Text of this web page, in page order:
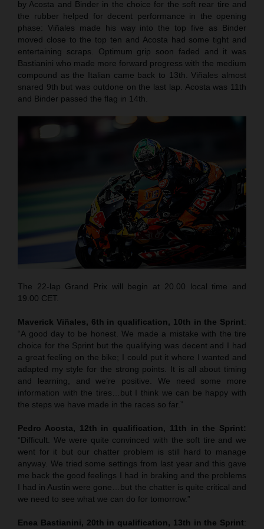
by Acosta and Binder in the choice for the soft rear tire and
the rubber helped for decent performance in the opening
phase: Viñales made his way into the top five as Binder
moved close to the top ten and Acosta had some tight and
entertaining scraps. Optimum grip soon faded and it was
Bastianini who made more forward progress with the medium
compound as the Italian came back to 13th. Viñales almost
snared 9th but was outdone on the last lap. Acosta was 11th
and Binder passed the flag in 14th.
The 22-lap Grand Prix will begin at 20.00 local time and
19.00 CET.
Maverick Viñales, 6th in qualification, 10th in the Sprint:
“A good day to be honest. We made a mistake with the tire
choice for the Sprint but the qualifying was decent and I had
a great feeling on the bike; I could put it where I wanted and
adapted my style for the strong points. It is all about timing
and learning, and we’re positive. We need some more
information with the tires…but I think we can be happy with
the steps we have made in the races so far.”
Pedro Acosta, 12th in qualification, 11th in the Sprint:
“Difficult. We were quite convinced with the soft tire and we
went for it but our chatter problem is still hard to manage
anyway. We tried some settings from last year and this gave
me back the good feelings I had in braking and the problems
I had in Austin were gone…but the chatter is quite critical and
we need to see what we can do for tomorrow.”
Enea Bastianini, 20th in qualification, 13th in the Sprint: